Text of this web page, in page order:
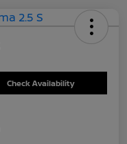
Check Availability